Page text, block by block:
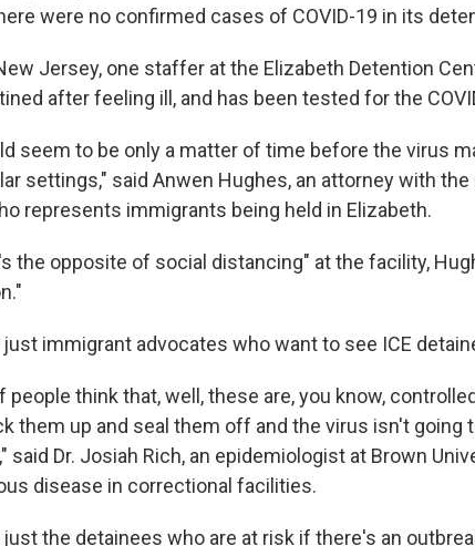
were no confirmed cases of COVID-19 in its
Jersey, one staffer at the Elizabeth Detention
after feeling ill, and has been tested for the
seem to be only a matter of time before the virus
settings," said Anwen Hughes, an attorney with
represents immigrants being held in Elizabeth.
the opposite of social distancing" at the facility,
immigrant advocates who want to see ICE
people think that, well, these are, you know,
them up and seal them off and the virus isn't going
said Dr. Josiah Rich, an epidemiologist at Brown
disease in correctional facilities.
the detainees who are at risk if there's an